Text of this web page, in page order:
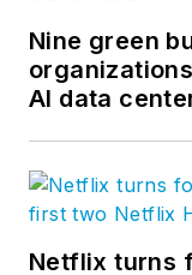
Nine green
AI data
Netflix turns